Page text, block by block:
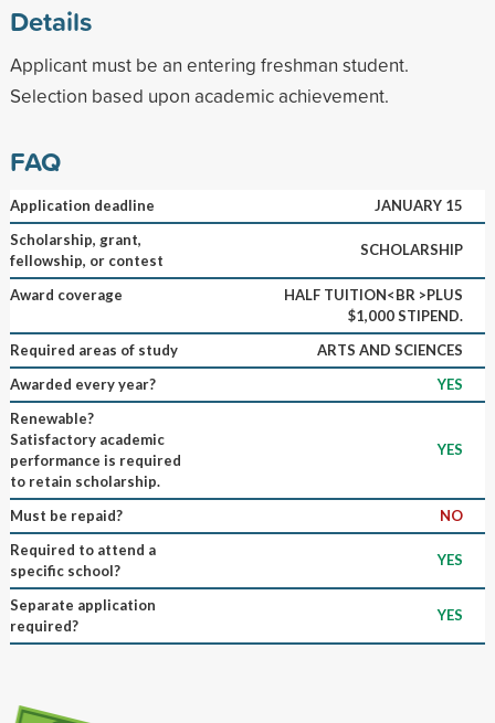
Details
Applicant must be an entering freshman student.
Selection based upon academic achievement.
FAQ
Application deadline
JANUARY 15
Scholarship, grant,
fellowship, or contest
SCHOLARSHIP
Award coverage
HALF TUITION<BR >PLUS
$1,000 STIPEND.
Required areas of study
ARTS AND SCIENCES
Awarded every year?
YES
Renewable?
Satisfactory academic
performance is required
to retain scholarship.
YES
Must be repaid?
NO
Required to attend a
specific school?
YES
Separate application
required?
YES